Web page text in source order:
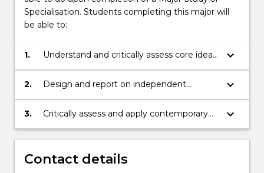
Specialisation. Students completing this major will
be able to:
1.
Understand and critically assess core ideas
in Sociology and related fields of society
keyboard_arrow_down
2.
Design and report on independent
sociological research projects, using
appropriate sociological research methods
keyboard_arrow_down
3.
Critically assess and apply contemporary
sociological theories to important current
social issues
keyboard_arrow_down
Contact details